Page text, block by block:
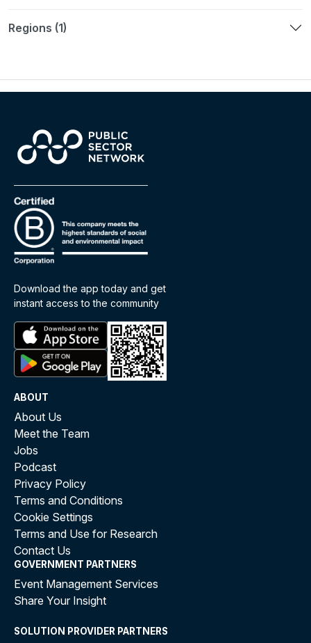
Regions (1)
Download the app today and get
instant access to the community
ABOUT
About Us
Meet the Team
Jobs
Podcast
Privacy Policy
Terms and Conditions
Cookie Settings
Terms and Use for Research
Contact Us
GOVERNMENT PARTNERS
Event Management Services
Share Your Insight
SOLUTION PROVIDER PARTNERS